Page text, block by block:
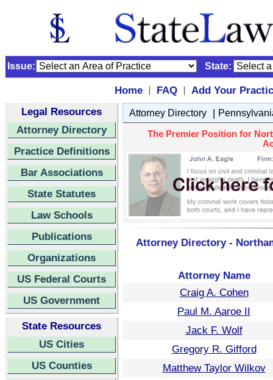
Issue: State:
Home | FAQ |
Add Your
Legal Resources
Attorney Directory
Practice Definitions
Bar Associations
State Statutes
Law Schools
Publications
Organizations
US Federal Courts
US Government
State Resources
US Cities
US Counties
Attorney Directory |
The Premier Position for
Attorney Directory -
Attorney Name
Craig A. Cohen
Paul M. Aaroe II
Jack F. Wolf
Gregory R. Gifford
Matthew Taylor Wilkov